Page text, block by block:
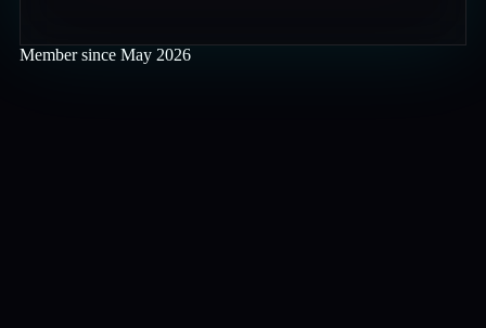
Member since May 2026